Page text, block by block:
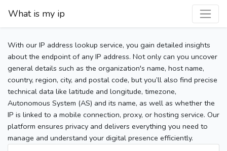
What is my ip
With our IP address lookup service, you gain detailed insights
about the endpoint of any IP address. Not only can you uncover
general details such as the organization's name, host name,
country, region, city, and postal code, but you’ll also find precise
technical data like latitude and longitude, timezone,
Autonomous System (AS) and its name, as well as whether the
IP is linked to a mobile connection, proxy, or hosting service. Our
platform ensures privacy and delivers everything you need to
manage and understand your digital presence efficiently.